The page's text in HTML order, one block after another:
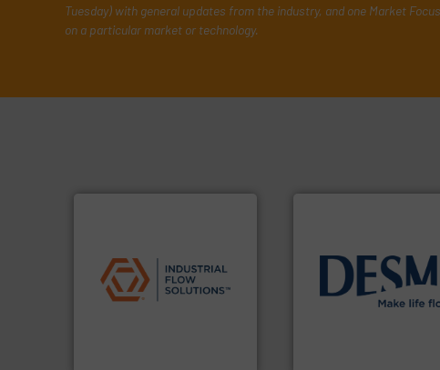
Tuesday) with general updates from the industry, and one Market
on a particular market or technology.
service of wastewater
pumps & controls for
municipal, industrial,
commercial, and residential
manufacture of proven
energy-efficient flow
technology solutions.
info ➜